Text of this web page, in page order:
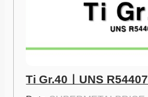
Ti Gr.40ㅣUNS R54407